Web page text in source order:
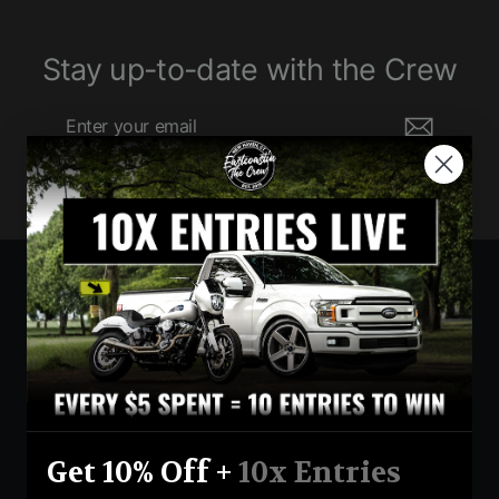
Stay up-to-date with the Crew
your
email
Currency
United States (USD $)
Instagram Facebook YouTube
Return Policy Terms And Conditions Privacy Policy
Get 10% Off + 10x Entries